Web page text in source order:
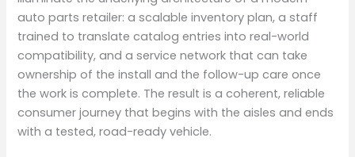
auto parts retailer: a scalable inventory plan, a staff
trained to translate catalog entries into real-world
compatibility, and a service network that can take
ownership of the install and the follow-up care once
the work is complete. The result is a coherent, reliable
consumer journey that begins with the aisles and ends
with a tested, road-ready vehicle.